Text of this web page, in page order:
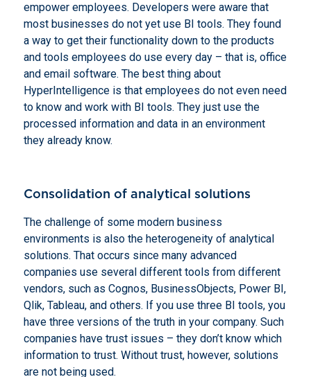
empower employees. Developers were aware that
most businesses do not yet use BI tools. They found
a way to get their functionality down to the products
and tools employees do use every day – that is, office
and email software. The best thing about
HyperIntelligence is that employees do not even need
to know and work with BI tools. They just use the
processed information and data in an environment
they already know.
Consolidation of analytical solutions
The challenge of some modern business
environments is also the heterogeneity of analytical
solutions. That occurs since many advanced
companies use several different tools from different
vendors, such as Cognos, BusinessObjects, Power BI,
Qlik, Tableau, and others. If you use three BI tools, you
have three versions of the truth in your company. Such
companies have trust issues – they don’t know which
information to trust. Without trust, however, solutions
are not being used.